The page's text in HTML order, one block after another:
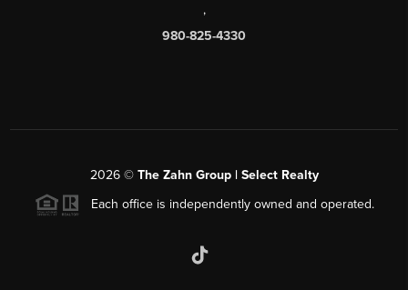
,
980-825-4330
2026© The Zahn Group | Select Realty
Each office is independently owned and operated.